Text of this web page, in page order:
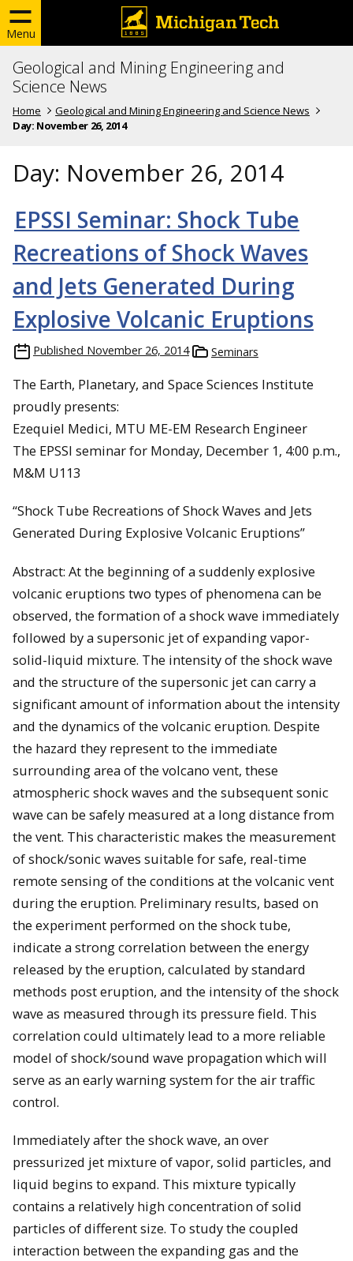
Menu
Geological and Mining Engineering and
Science News
Home
Geological and Mining Engineering and Science News
Day: November 26, 2014
Day: November 26, 2014
EPSSI Seminar: Shock Tube
Recreations of Shock Waves
and Jets Generated During
Explosive Volcanic Eruptions
Published November 26, 2014 Seminars
The Earth, Planetary, and Space Sciences Institute
proudly presents:
Ezequiel Medici, MTU ME-EM Research Engineer
The EPSSI seminar for Monday, December 1, 4:00 p.m.,
M&M U113
“Shock Tube Recreations of Shock Waves and Jets
Generated During Explosive Volcanic Eruptions”
Abstract: At the beginning of a suddenly explosive
volcanic eruptions two types of phenomena can be
observed, the formation of a shock wave immediately
followed by a supersonic jet of expanding vapor-
solid-liquid mixture. The intensity of the shock wave
and the structure of the supersonic jet can carry a
significant amount of information about the intensity
and the dynamics of the volcanic eruption. Despite
the hazard they represent to the immediate
surrounding area of the volcano vent, these
atmospheric shock waves and the subsequent sonic
wave can be safely measured at a long distance from
the vent. This characteristic makes the measurement
of shock/sonic waves suitable for safe, real-time
remote sensing of the conditions at the volcanic vent
during the eruption. Preliminary results, based on
the experiment performed on the shock tube,
indicate a strong correlation between the energy
released by the eruption, calculated by standard
methods post eruption, and the intensity of the shock
wave as measured through its pressure field. This
correlation could ultimately lead to a more reliable
model of shock/sound wave propagation which will
serve as an early warning system for the air traffic
control.
Immediately after the shock wave, an over
pressurized jet mixture of vapor, solid particles, and
liquid begins to expand. This mixture typically
contains a relatively high concentration of solid
particles of different size. To study the coupled
interaction between the expanding gas and the